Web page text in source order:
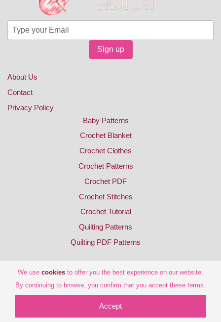
Sign up
About Us
Contact
Privacy Policy
Baby Patterns
Crochet Blanket
Crochet Clothes
Crochet Patterns
Crochet PDF
Crochet Stitches
Crochet Tutorial
Quilting Patterns
Quilting PDF Patterns
We use cookies to offer you the best experience on our website.
By continuing to browse, you confirm that you accept these terms.
Accept